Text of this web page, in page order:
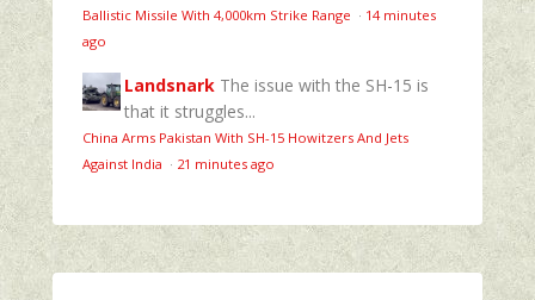
Ballistic Missile With 4,000km Strike Range · 14 minutes
ago
Landsnark The issue with the SH-15 is
that it struggles...
China Arms Pakistan With SH-15 Howitzers And Jets
Against India · 21 minutes ago